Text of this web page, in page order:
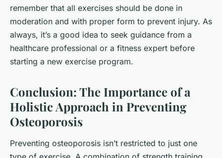
remember that all exercises should be done in
moderation and with proper form to prevent injury. As
always, it’s a good idea to seek guidance from a
healthcare professional or a fitness expert before
starting a new exercise program.
Conclusion: The Importance of a
Holistic Approach in Preventing
Osteoporosis
Preventing osteoporosis isn’t restricted to just one